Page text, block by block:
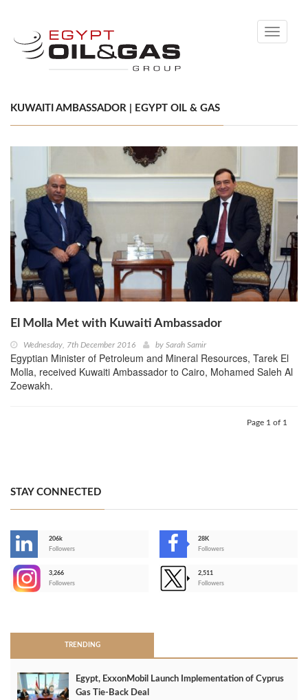
Toggle
KUWAITI AMBASSADOR | EGYPT OIL & GAS
El Molla Met with Kuwaiti Ambassador
Wednesday, 7th December 2016 by Sarah Samir
Egyptian Minister of Petroleum and Mineral Resources, Tarek El
Molla, received Kuwaiti Ambassador to Cairo, Mohamed Saleh Al
Zoewakh.
Page 1 of 1
STAY CONNECTED
206k
Followers
28K
Followers
3,266
Followers
2,511
Followers
TRENDING
Egypt, ExxonMobil Launch Implementation of Cyprus
Gas Tie-Back Deal